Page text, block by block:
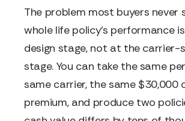
The problem most buyers never
whole life policy's performance
design stage, not at the carrier-
stage. You can take the same
same carrier, the same $30,000
premium, and produce two